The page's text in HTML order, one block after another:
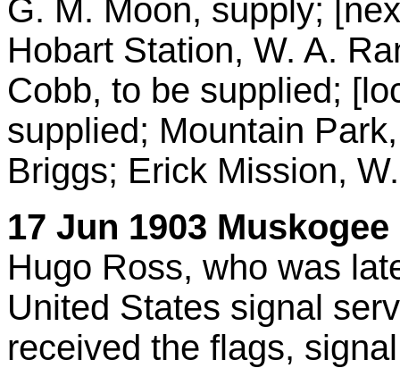
G. M. Moon, supply;
Hobart Station, W. A.
Cobb, to be supplied;
supplied; Mountain
Briggs; Erick Mission,
17 Jun 1903
Hugo Ross, who was
United States signal
received the flags,